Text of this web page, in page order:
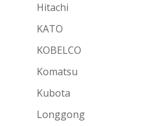
Hitachi
KATO
KOBELCO
Komatsu
Kubota
Longgong